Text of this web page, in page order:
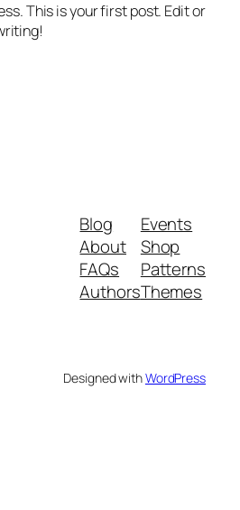
This is your first post. Edit or
Blog
About
FAQs
Authors
Events
Shop
Patterns
Themes
Designed withWordPress